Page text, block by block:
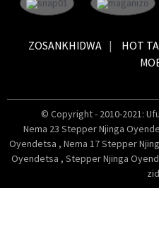
ZOSANKHIDWA HOT
© Copyright - 2010-2021:
Nema 23 Stepper Njinga
Oyendetsa , Nema 17 Stepper
Oyendetsa , Stepper Njinga